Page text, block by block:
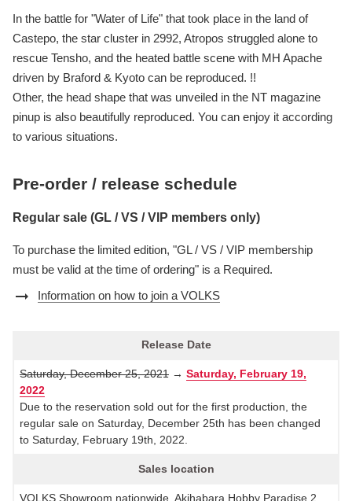
In the battle for "Water of Life" that took place in the land of
Castepo, the star cluster in 2992, Atropos struggled alone to
rescue Tensho, and the heated battle scene with MH Apache
driven by Braford & Kyoto can be reproduced. !!
Other, the head shape that was unveiled in the NT magazine
pinup is also beautifully reproduced. You can enjoy it according
to various situations.
Pre-order / release schedule
Regular sale (GL / VS / VIP members only)
To purchase the limited edition, "GL / VS / VIP membership
must be valid at the time of ordering" is a Required.
arrow_right_alt Information on how to join a VOLKS
Release Date
Saturday, December 25, 2021 → Saturday, February 19,
2022
Due to the reservation sold out for the first production, the
regular sale on Saturday, December 25th has been changed
to Saturday, February 19th, 2022.
Sales location
VOLKS Showroom nationwide, Akihabara Hobby Paradise 2,